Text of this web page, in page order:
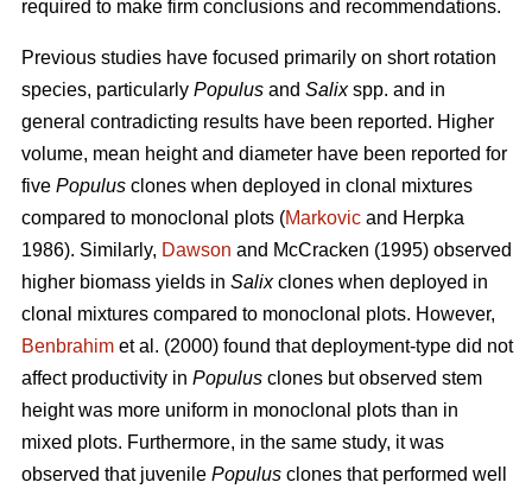
required to make firm conclusions and recommendations.
Previous studies have focused primarily on short rotation
species, particularly Populus and Salixspp. and in
general contradicting results have been reported. Higher
volume, mean height and diameter have been reported for
five Populus clones when deployed in clonal mixtures
compared to monoclonal plots (Markovic and Herpka
1986). Similarly, Dawson and McCracken (1995) observed
higher biomass yields in Salixclones when deployed in
clonal mixtures compared to monoclonal plots. However,
Benbrahim et al. (2000) found that deployment-type did not
affect productivity in Populus clones but observed stem
height was more uniform in monoclonal plots than in
mixed plots. Furthermore, in the same study, it was
observed that juvenile Populus clones that performed well